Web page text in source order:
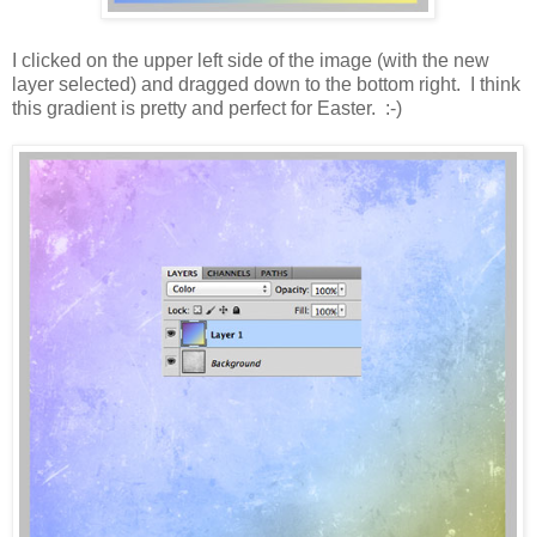
I clicked on the upper left side of the image (with the new
layer selected) and dragged down to the bottom right. I think
this gradient is pretty and perfect for Easter. :-)